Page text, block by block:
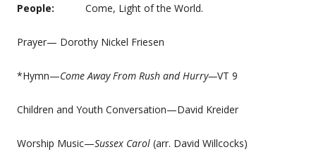
People: Come, Light of the World.
Prayer— Dorothy Nickel Friesen
*Hymn—Come Away From Rush and Hurry—VT 9
Children and Youth Conversation—David Kreider
Worship Music—Sussex Carol (arr. David Willcocks)